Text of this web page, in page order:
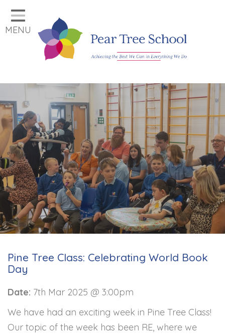
Home
Classes
Our School
Key Information
Job Vacancies
Contact
MENU
Pine Tree Class: Celebrating World Book
Day
Date: 7th Mar 2025 @ 3:00pm
We have had an exciting week in Pine Tree Class!
Our topic of the week has been RE, where we